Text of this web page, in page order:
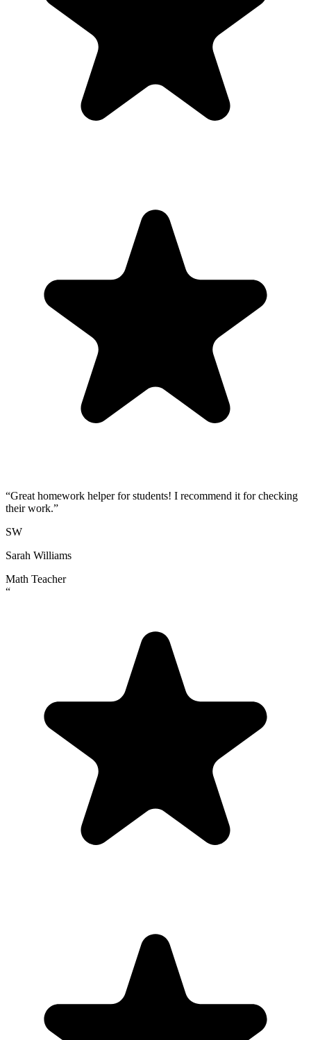
“Great homework helper for students! I recommend it for checking
their work.”
SW
Sarah Williams
Math Teacher
“